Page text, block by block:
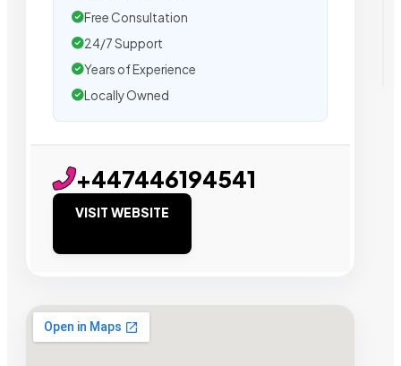
Free Consultation
24/7 Support
Years of Experience
Locally Owned
+447446194541
VISIT WEBSITE